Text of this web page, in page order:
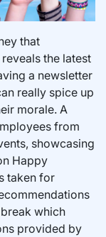
that
the latest
a newsletter
really spice up
morale. A
from
showcasing
Happy
taken for
which
provided by